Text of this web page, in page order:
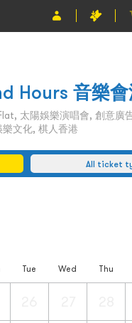
Hours 音樂
太陽娛樂演唱會, 創意廣
文化, 棋人香港
All ticket
Tue Wed Thu